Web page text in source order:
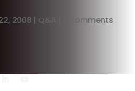
2008 | Q&A 0 comments